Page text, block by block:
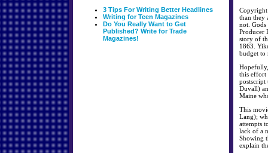
3 Tips For Writing Better Headlines
Writing for Teen Magazines
Do You Really Want to Get
Published? Write for Trade
Magazines!
than they
not. Gods
Producer
story of
1863.
budget to
this effort
postscript
Duvall)
Maine
This
Lang);
attempts
lack of a
Showing
explain